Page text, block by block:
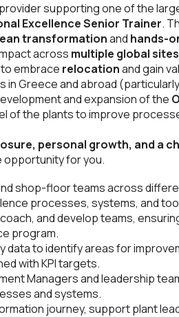
supporting one of the
Excellence Senior Trainer.
transformationand hands-
across multiple global sites
embrace relocationand gain
Greece and abroad
and expansion of the
of the plants to improve
personal growth, and a
opportunity for you.
shop-floor teams across
processes, systems, and
and develop teams,
program.
data to identify areas for
with KPI targets.
Managers and leadership
and systems.
journey, support plant